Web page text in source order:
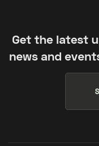
Get the latest
news and